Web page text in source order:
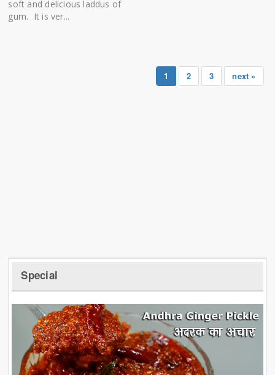
soft and delicious laddus of
gum. It is ver...
1 2 3 next »
Special